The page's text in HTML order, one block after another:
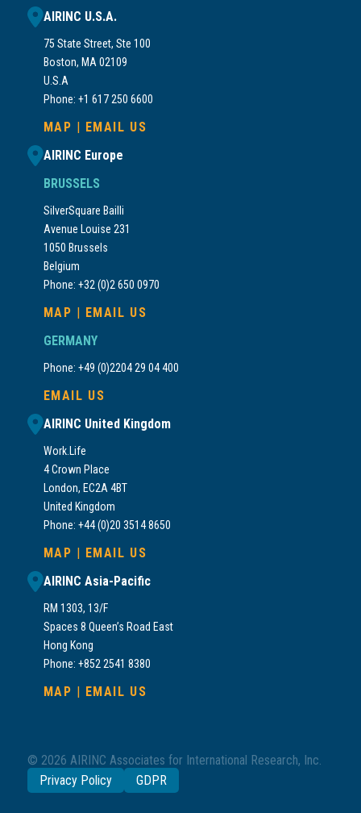
AIRINC U.S.A.
75 State Street, Ste 100
Boston, MA 02109
U.S.A
Phone: +1 617 250 6600
MAP | EMAIL US
AIRINC Europe
BRUSSELS
SilverSquare Bailli
Avenue Louise 231
1050 Brussels
Belgium
Phone: +32 (0)2 650 0970
MAP | EMAIL US
GERMANY
Phone: +49 (0)2204 29 04 400
EMAIL US
AIRINC United Kingdom
Work.Life
4 Crown Place
London, EC2A 4BT
United Kingdom
Phone: +44 (0)20 3514 8650
MAP | EMAIL US
AIRINC Asia-Pacific
RM 1303, 13/F
Spaces 8 Queen’s Road East
Hong Kong
Phone: +852 2541 8380
MAP | EMAIL US
© 2026 AIRINC Associates for International Research, Inc.
Privacy Policy
GDPR